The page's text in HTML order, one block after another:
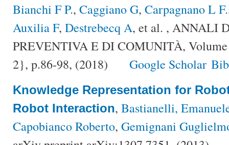
Bianchi F P., Caggiano G, Carpagnano L F.
Auxilia F, Destrebecq A, et al. , ANNALI
PREVENTIVA E DI COMUNITÀ,
2}, p.86-98, (2018)
Google Scholar
Knowledge Representation for
Robot Interaction, Bastianelli,
Capobianco Roberto, Gemignani